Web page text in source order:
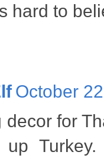
hard to
October
decor for
Turkey.